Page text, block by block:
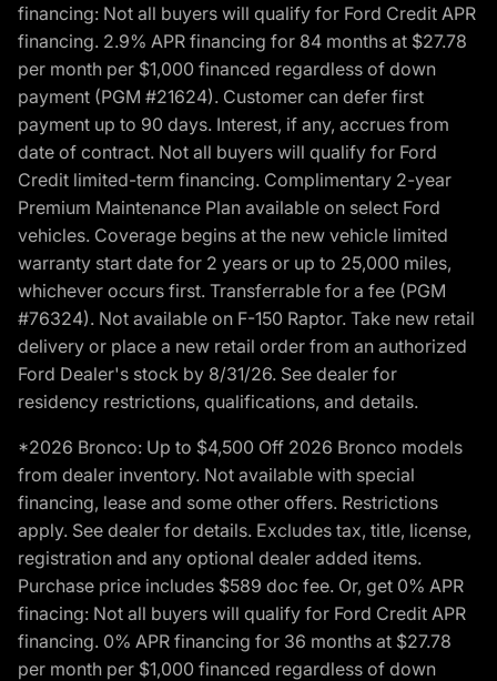
financing: Not all buyers will qualify for Ford Credit APR
financing. 2.9% APR financing for 84 months at $27.78
per month per $1,000 financed regardless of down
payment (PGM #21624). Customer can defer first
payment up to 90 days. Interest, if any, accrues from
date of contract. Not all buyers will qualify for Ford
Credit limited-term financing. Complimentary 2-year
Premium Maintenance Plan available on select Ford
vehicles. Coverage begins at the new vehicle limited
warranty start date for 2 years or up to 25,000 miles,
whichever occurs first. Transferrable for a fee (PGM
#76324). Not available on F-150 Raptor. Take new retail
delivery or place a new retail order from an authorized
Ford Dealer's stock by 8/31/26. See dealer for
residency restrictions, qualifications, and details.
*2026 Bronco: Up to $4,500 Off 2026 Bronco models
from dealer inventory. Not available with special
financing, lease and some other offers. Restrictions
apply. See dealer for details. Excludes tax, title, license,
registration and any optional dealer added items.
Purchase price includes $589 doc fee. Or, get 0% APR
finacing: Not all buyers will qualify for Ford Credit APR
financing. 0% APR financing for 36 months at $27.78
per month per $1,000 financed regardless of down